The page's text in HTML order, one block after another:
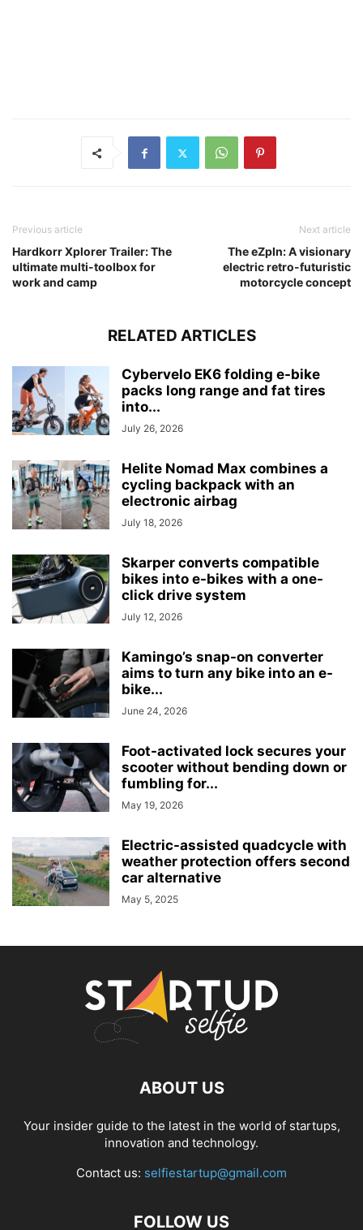
Previous article
Hardkorr Xplorer Trailer: The
ultimate multi-toolbox for
work and camp
Next article
The eZpIn: A visionary
electric retro-futuristic
motorcycle concept
RELATED ARTICLES
Cybervelo EK6 folding e-bike
packs long range and fat tires
into...
July 26, 2026
Helite Nomad Max combines a
cycling backpack with an
electronic airbag
July 18, 2026
Skarper converts compatible
bikes into e-bikes with a one-
click drive system
July 12, 2026
Kamingo’s snap-on converter
aims to turn any bike into an e-
bike...
June 24, 2026
Foot-activated lock secures your
scooter without bending down or
fumbling for...
May 19, 2026
Electric-assisted quadcycle with
weather protection offers second
car alternative
May 5, 2025
ABOUT US
Your insider guide to the latest in the world of startups,
innovation and technology.
Contact us: selfiestartup@gmail.com
FOLLOW US